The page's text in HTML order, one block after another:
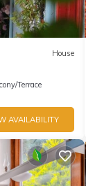
House
Terrace
AVAILABILITY